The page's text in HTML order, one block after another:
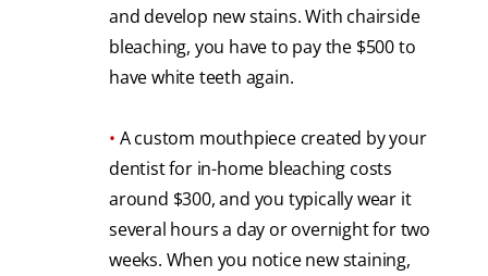
and develop new stains. With chairside
bleaching, you have to pay the $500 to
have white teeth again.
• A custom mouthpiece created by your
dentist for in-home bleaching costs
around $300, and you typically wear it
several hours a day or overnight for two
weeks. When you notice new staining,